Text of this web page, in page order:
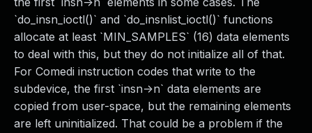
`do_insn_ioctl()` and `do_insnlist_ioctl()` functions
allocate at least `MIN_SAMPLES` (16) data elements
to deal with this, but they do not initialize all of that.
For Comedi instruction codes that write to the
subdevice, the first `insn->n` data elements are
copied from user-space, but the remaining elements
are left uninitialized. That could be a problem if the